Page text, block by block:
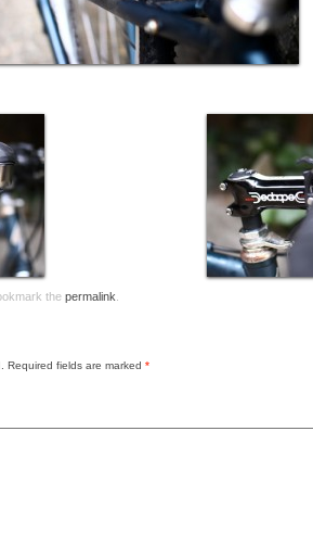
the permalink
Required fields are marked *